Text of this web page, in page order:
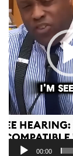
00:00